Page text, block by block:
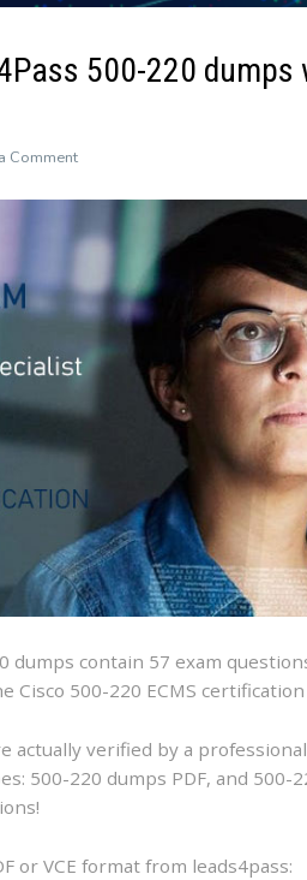
500-220 dumps
Commenton
updated
Leads4Pass
500-
220
dumps
PDF
and
free
online
practice
dumps contain 57 exam
500-220 ECMS
actually verified by a
500-220 dumps PDF, and 500-
or VCE format from leads4pass: